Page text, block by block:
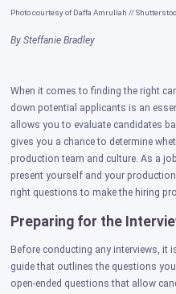
Photo courtesy of Daffa Amrullah //
By Steffanie Bradley
When it comes to finding the right
down potential applicants is an
allows you to evaluate candidates
gives you a chance to determine
production team and culture. As a
present yourself and your
right questions to make the hiring
Preparing for the
Before conducting any interviews, it
guide that outlines the questions
open-ended questions that allow